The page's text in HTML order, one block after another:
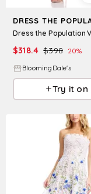
$318.4 $398 20%
BloomingDale's
Try it on